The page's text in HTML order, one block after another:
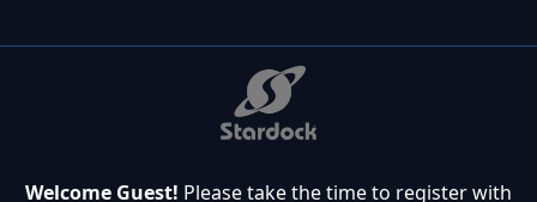
Welcome Guest! Please take the time to register with